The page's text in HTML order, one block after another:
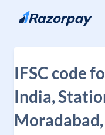
Skip to content
IFSC code
India,